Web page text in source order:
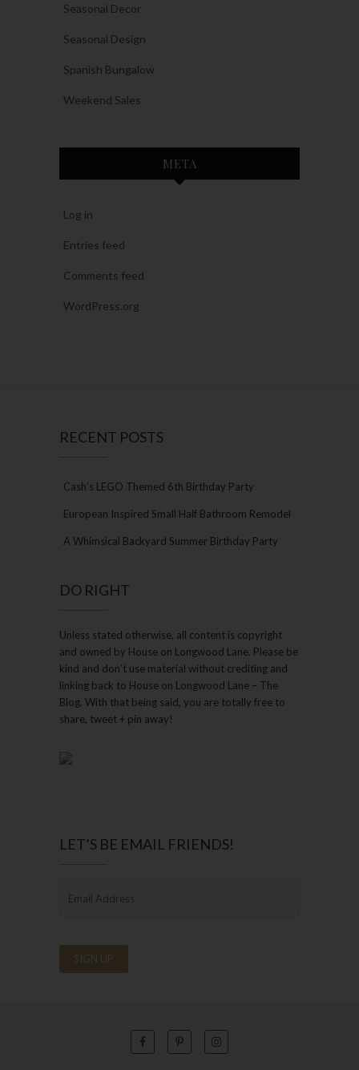
Seasonal Decor
Seasonal Design
Spanish Bungalow
Weekend Sales
META
Log in
Entries feed
Comments feed
WordPress.org
RECENT POSTS
Cash’s LEGO Themed 6th Birthday Party
European Inspired Small Half Bathroom Remodel
A Whimsical Backyard Summer Birthday Party
DO RIGHT
Unless stated otherwise, all content is copyright
and owned by House on Longwood Lane. Please be
kind and don’t use material without crediting and
linking back to House on Longwood Lane – The
Blog. With that being said, you are totally free to
share, tweet + pin away!
LET’S BE EMAIL FRIENDS!